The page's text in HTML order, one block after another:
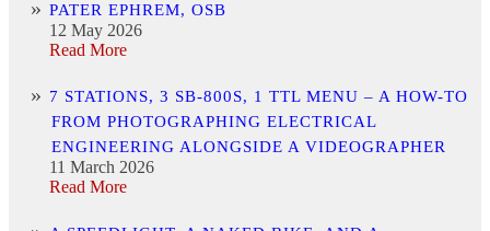
PATER EPHREM, OSB
12 May 2026
Read More
7 STATIONS, 3 SB-800S, 1 TTL MENU – A HOW-TO
FROM PHOTOGRAPHING ELECTRICAL
ENGINEERING ALONGSIDE A VIDEOGRAPHER
11 March 2026
Read More